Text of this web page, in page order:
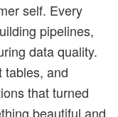
self. Every
pipelines,
data quality.
tables, and
that turned
beautiful and